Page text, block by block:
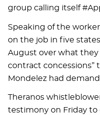
group calling itself
Speaking of the
on the job in five
August over what they
contract
Mondelez had
Theranos
testimony on Friday